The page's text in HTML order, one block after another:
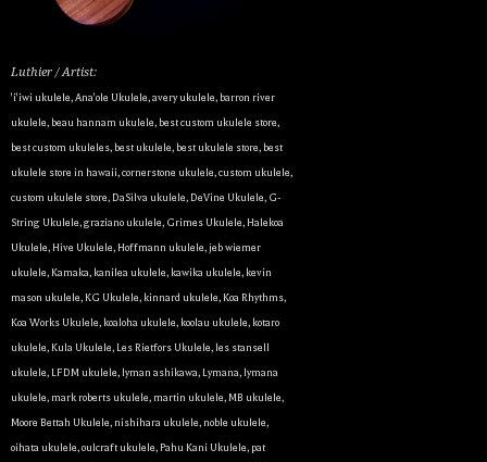
Luthier / Artist:
'i'iwi ukulele,Ana'ole Ukulele,avery ukulele,barron river
ukulele,beau hannam ukulele,best custom ukulele store,
best custom ukuleles,best ukulele,best ukulele store,best
ukulele store in hawaii,cornerstone ukulele,custom ukulele,
custom ukulele store,DaSilva ukulele,DeVine Ukulele, G-
String Ukulele,graziano ukulele, Grimes Ukulele, Halekoa
Ukulele, Hive Ukulele, Hoffmann ukulele, jeb wiemer
ukulele, Kamaka, kanilea ukulele, kawika ukulele, kevin
mason ukulele, KG Ukulele, kinnard ukulele, Koa Rhythms,
Koa Works Ukulele, koaloha ukulele, koolau ukulele, kotaro
ukulele, Kula Ukulele, Les Rietfors Ukulele, les stansell
ukulele, LFDM ukulele, lyman ashikawa, Lymana, lymana
ukulele, mark roberts ukulele, martin ukulele, MB ukulele,
Moore Bettah Ukulele, nishihara ukulele, noble ukulele,
oihata ukulele,oulcraft ukulele,Pahu Kani Ukulele,pat